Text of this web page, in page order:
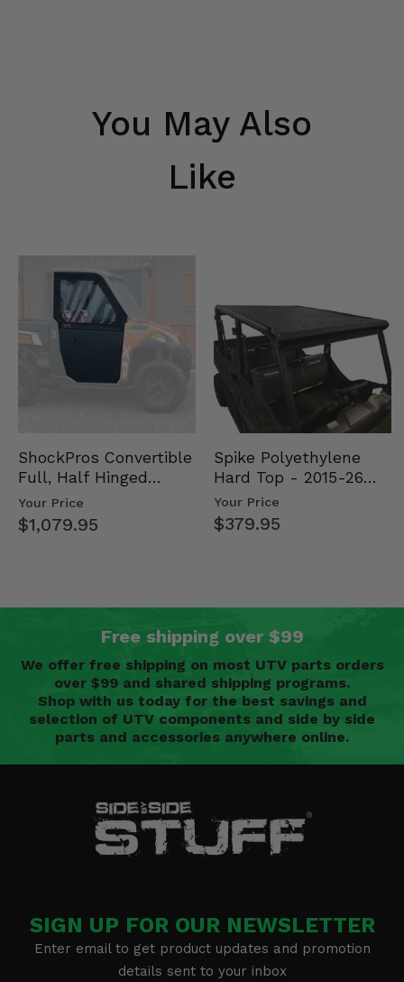
You May Also
Like
ShockPros Convertible
Full, Half Hinged
Doors - 2013-19 Ful…
Your Price
$1,079.95
Spike Polyethylene
Hard Top - 2015-26
Mid Size Polaris
Rang…
Your Price
$379.95
Free shipping over $99
We offer free shipping on most UTV parts orders
over $99 and shared shipping programs.
Shop with us today for the best savings and
selection of UTV components and side by side
parts and accessories anywhere online.
SIGN UP FOR OUR NEWSLETTER
Enter email to get product updates and promotion
details sent to your inbox